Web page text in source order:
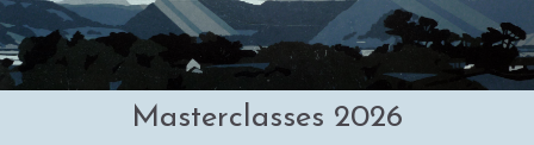
Masterclasses 2026